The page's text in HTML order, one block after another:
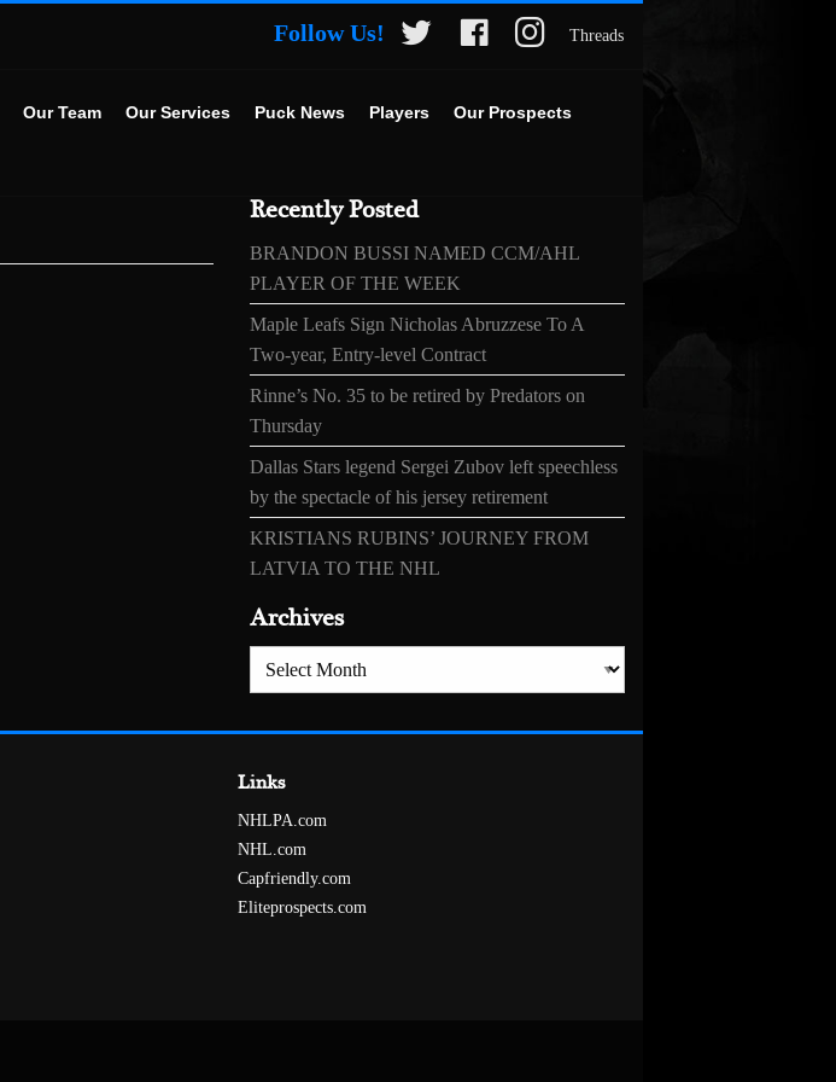
Follow Us! Threads
Our Team Our Services Puck News Players
Our Prospects
Recently Posted
BRANDON BUSSI NAMED CCM/AHL
PLAYER OF THE WEEK
Maple Leafs Sign Nicholas Abruzzese To A
Two-year, Entry-level Contract
Rinne’s No. 35 to be retired by Predators on
Thursday
Dallas Stars legend Sergei Zubov left speechless
by the spectacle of his jersey retirement
KRISTIANS RUBINS’ JOURNEY FROM
LATVIA TO THE NHL
Archives
Archives
Links
NHLPA.com
NHL.com
Capfriendly.com
Eliteprospects.com